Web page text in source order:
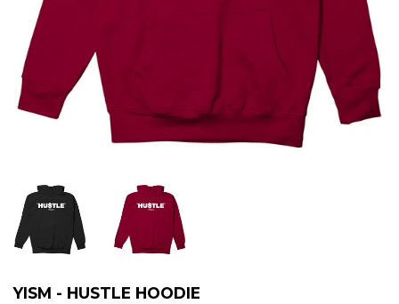
YISM - HUSTLE HOODIE